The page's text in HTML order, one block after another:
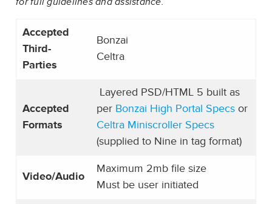
Accepted
Third-
Parties
Bonzai
Celtra
Accepted
Formats
Layered PSD/HTML 5 built as
per Bonzai High Portal Specs or
Celtra Miniscroller Specs
(supplied to Nine in tag format)
Video/Audio
Maximum 2mb file size
Must be user initiated